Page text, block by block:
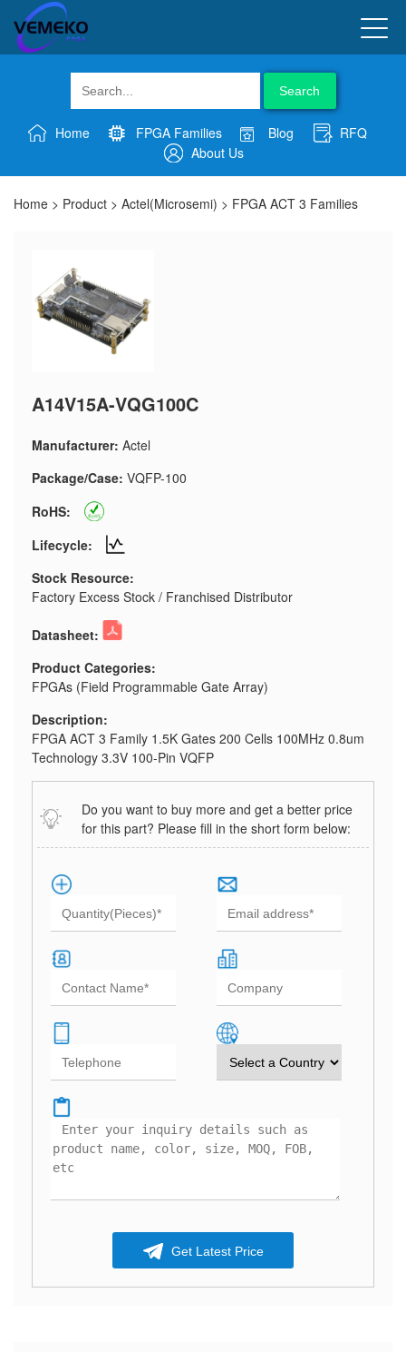
Search
Home FPGA Families Blog
RFQ
About Us
Home > Product > Actel(Microsemi) > FPGA ACT 3 Families
A14V15A-VQG100C
Manufacturer: Actel
Package/Case: VQFP-100
RoHS:
Lifecycle:
Stock Resource:
Factory Excess Stock / Franchised Distributor
Datasheet:
Product Categories:
FPGAs (Field Programmable Gate Array)
Description:
FPGA ACT 3 Family 1.5K Gates 200 Cells 100MHz 0.8um
Technology 3.3V 100-Pin VQFP
Do you want to buy more and get a better price
for this part? Please fill in the short form below:
Get Latest Price